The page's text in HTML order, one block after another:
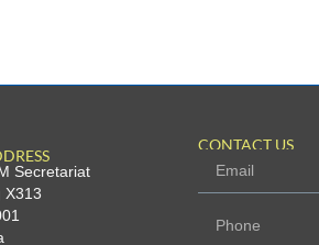
Secretariat
X313
CONTACT US